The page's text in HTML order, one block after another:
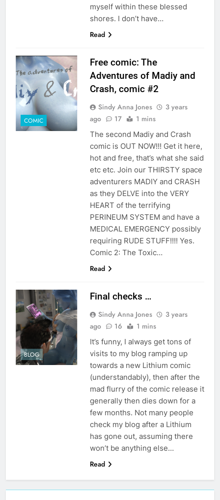
myself within these blessed
shores. I don’t have…
Read
COMIC
Free comic: The
Adventures of Madiy and
Crash, comic #2
Sindy Anna Jones
3 years
ago
17 1 mins
The second Madiy and Crash
comic is OUT NOW!!! Get it here,
hot and free, that’s what she said
etc etc. Join our THIRSTY space
adventurers MADIY and CRASH
as they DELVE into the VERY
HEART of the terrifying
PERINEUM SYSTEM and have a
MEDICAL EMERGENCY possibly
requiring RUDE STUFF!!!! Yes.
Comic 2: The Toxic…
Read
BLOG
Final checks …
Sindy Anna Jones
3 years
ago
16 1 mins
It’s funny, I always get tons of
visits to my blog ramping up
towards a new Lithium comic
(understandably), then after the
mad flurry of the comic release it
generally then dies down for a
few months. Not many people
check my blog after a Lithium
has gone out, assuming there
won’t be anything else…
Read